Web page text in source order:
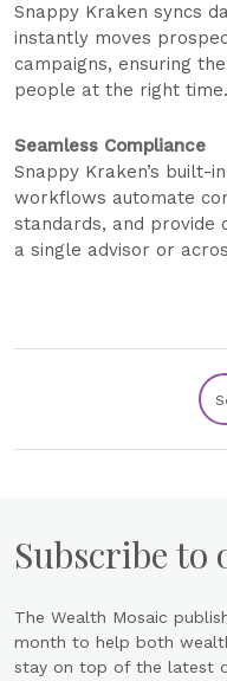
Snappy Kraken syncs
instantly moves
campaigns, ensuring
people at the right time.
Seamless Compliance
Snappy Kraken’s built-
workflows automate
standards, and
a single advisor or
Subscribe to
The Wealth Mosaic
month to help both
stay on top of the latest